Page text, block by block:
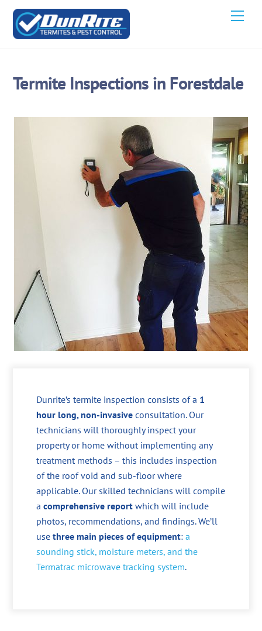
Skip
content
Termite Inspections in Forestdale
Dunrite’s termite inspection consists of a 1
hour long, non-invasive consultation. Our
technicians will thoroughly inspect your
property or home without implementing any
treatment methods – this includes inspection
of the roof void and sub-floor where
applicable. Our skilled technicians will compile
acomprehensive report which will include
photos, recommendations, and findings. We’ll
usethree main pieces of equipment:a
sounding stick, moisture meters, and the
Termatrac microwave tracking system.